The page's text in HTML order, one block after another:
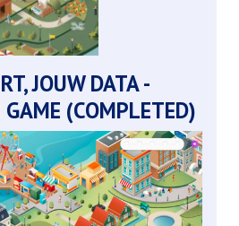
JOUW DATA -
GAME (COMPLETED)